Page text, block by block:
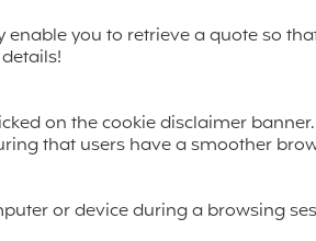
you to retrieve a quote so
on the cookie disclaimer
that users have a smoother
or device during a browsing